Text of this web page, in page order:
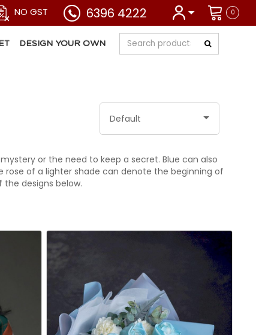
0
NO GST 6396 4222
DESIGN YOUR OWN
Default
or the need to keep a secret. Blue can also
rose of a lighter shade can denote the beginning of
designs below.